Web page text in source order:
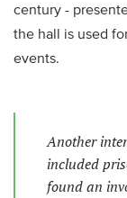
century -
the hall is used
events.
Another
included
found an